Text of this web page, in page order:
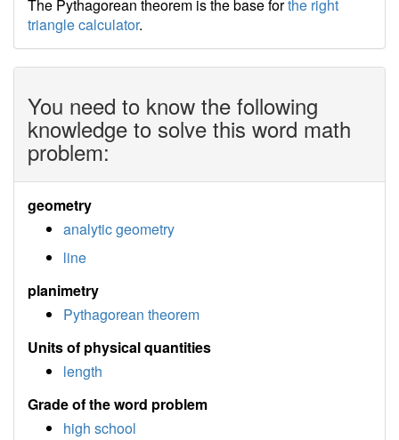
The Pythagorean theorem is the base forthe right
triangle calculator.
You need to know the following
knowledge to solve this word math
problem:
geometry
analytic geometry
line
planimetry
Pythagorean theorem
Units of physical quantities
length
Grade of the word problem
high school